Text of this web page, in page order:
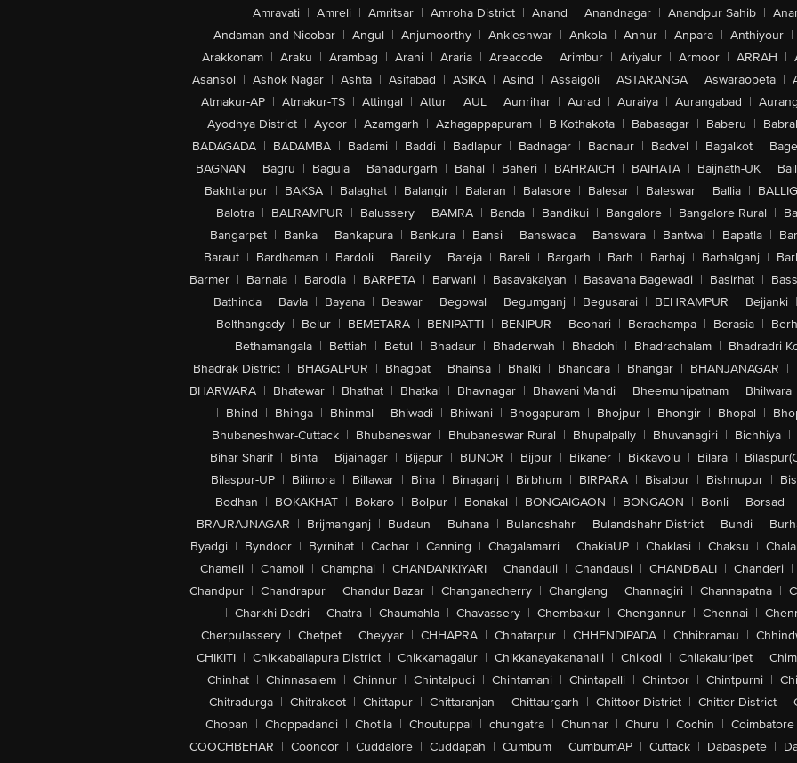
Amravati | Amreli | Amritsar | Amroha District | Anand | Anandnagar | Anandpur Sahib |
Andaman and Nicobar | Angul | Anjumoorthy | Ankleshwar | Ankola | Annur | Anpara | Anthiyour |
Arakkonam | Araku | Arambag | Arani | Araria | Areacode | Arimbur | Ariyalur | Armoor | ARRAH |
Asansol | Ashok Nagar | Ashta | Asifabad | ASIKA | Asind | Assaigoli | ASTARANGA | Aswaraopeta |
Atmakur-AP | Atmakur-TS | Attingal | Attur | AUL | Aunrihar | Aurad | Auraiya | Aurangabad |
Ayodhya District | Ayoor | Azamgarh | Azhagappapuram | B Kothakota | Babasagar | Baberu |
BADAGADA | BADAMBA | Badami | Baddi | Badlapur | Badnagar | Badnaur | Badvel | Bagalkot |
BAGNAN | Bagru | Bagula | Bahadurgarh | Bahal | Baheri | BAHRAICH | BAIHATA | Baijnath-UK |
Bakhtiarpur | BAKSA | Balaghat | Balangir | Balaran | Balasore | Balesar | Baleswar | Ballia |
Balotra | BALRAMPUR | Balussery | BAMRA | Banda | Bandikui | Bangalore | Bangalore Rural |
Bangarpet | Banka | Bankapura | Bankura | Bansi | Banswada | Banswara | Bantwal | Bapatla |
Baraut | Bardhaman | Bardoli | Bareilly | Bareja | Bareli | Bargarh | Barh | Barhaj | Barhalganj |
Barmer | Barnala | Barodia | BARPETA | Barwani | Basavakalyan | Basavana Bagewadi | Basirhat |
| Bathinda | Bavla | Bayana | Beawar | Begowal | Begumganj | Begusarai | BEHRAMPUR | Bejjanki |
Belthangady | Belur | BEMETARA | BENIPATTI | BENIPUR | Beohari | Berachampa | Berasia |
Bethamangala | Bettiah | Betul | Bhadaur | Bhaderwah | Bhadohi | Bhadrachalam | Bhadradri
Bhadrak District | BHAGALPUR | Bhagpat | Bhainsa | Bhalki | Bhandara | Bhangar | BHANJANAGAR |
BHARWARA | Bhatewar | Bhathat | Bhatkal | Bhavnagar | Bhawani Mandi | Bheemunipatnam | Bhilwara
| Bhind | Bhinga | Bhinmal | Bhiwadi | Bhiwani | Bhogapuram | Bhojpur | Bhongir | Bhopal |
Bhubaneshwar-Cuttack | Bhubaneswar | Bhubaneswar Rural | Bhupalpally | Bhuvanagiri | Bichhiya |
Bihar Sharif | Bihta | Bijainagar | Bijapur | BIJNOR | Bijpur | Bikaner | Bikkavolu | Bilara |
Bilaspur-UP | Bilimora | Billawar | Bina | Binaganj | Birbhum | BIRPARA | Bisalpur | Bishnupur |
Bodhan | BOKAKHAT | Bokaro | Bolpur | Bonakal | BONGAIGAON | BONGAON | Bonli | Borsad |
BRAJRAJNAGAR | Brijmanganj | Budaun | Buhana | Bulandshahr | Bulandshahr District | Bundi |
Byadgi | Byndoor | Byrnihat | Cachar | Canning | Chagalamarri | ChakiaUP | Chaklasi | Chaksu |
Chameli | Chamoli | Champhai | CHANDANKIYARI | Chandauli | Chandausi | CHANDBALI | Chanderi |
Chandpur | Chandrapur | Chandur Bazar | Changanacherry | Changlang | Channagiri | Channapatna |
| Charkhi Dadri | Chatra | Chaumahla | Chavassery | Chembakur | Chengannur | Chennai |
Cherpulassery | Chetpet | Cheyyar | CHHAPRA | Chhatarpur | CHHENDIPADA | Chhibramau |
CHIKITI | Chikkaballapura District | Chikkamagalur | Chikkanayakanahalli | Chikodi | Chilakaluripet |
Chinhat | Chinnasalem | Chinnur | Chintalpudi | Chintamani | Chintapalli | Chintoor | Chintpurni |
Chitradurga | Chitrakoot | Chittapur | Chittaranjan | Chittaurgarh | Chittoor District | Chittor District |
Chopan | Choppadandi | Chotila | Choutuppal | chungatra | Chunnar | Churu | Cochin | Coimbatore
COOCHBEHAR | Coonoor | Cuddalore | Cuddapah | Cumbum | CumbumAP | Cuttack | Dabaspete |